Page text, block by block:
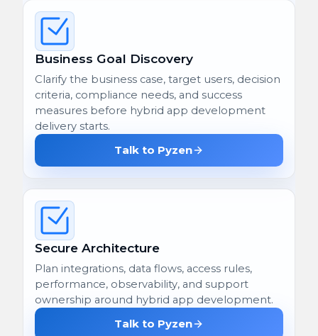
Business Goal Discovery
Clarify the business case, target users, decision
criteria, compliance needs, and success
measures before hybrid app development
delivery starts.
Talk to Pyzen
Secure Architecture
Plan integrations, data flows, access rules,
performance, observability, and support
ownership around hybrid app development.
Talk to Pyzen